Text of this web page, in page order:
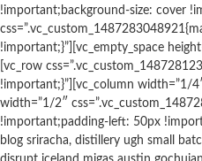
!important;background-size: cover
!important;}”][vc_empty_space
[vc_row
!important;}”][vc_column width=”1/
width=”1/2″
!important;padding-left: 50px
blog sriracha, distillery ugh small